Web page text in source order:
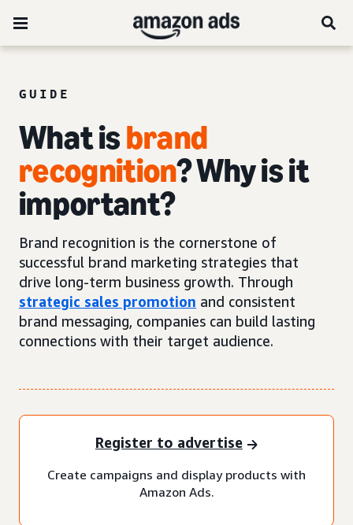
GUIDE
What isbrand
recognition? Why is it
important?
Brand recognition is the cornerstone of
successful brand marketing strategies that
drive long-term business growth. Through
strategic sales promotion and consistent
brand messaging, companies can build lasting
connections with their target audience.
Register to advertise
Create campaigns and display products with
Amazon Ads.